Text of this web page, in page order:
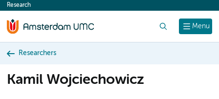
content
Menu
Research
Researchers
Kamil Wojciechowicz